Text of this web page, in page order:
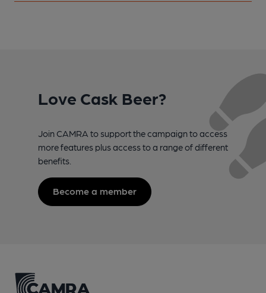
Love Cask Beer?
Join CAMRA to support the campaign to access
more features plus access to a range of different
benefits.
Become a member